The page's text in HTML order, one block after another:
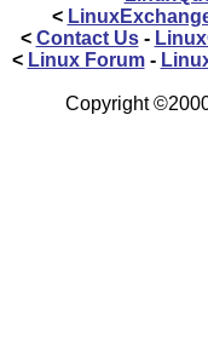
<
< Contact Us-
< Linux Forum-
Copyright